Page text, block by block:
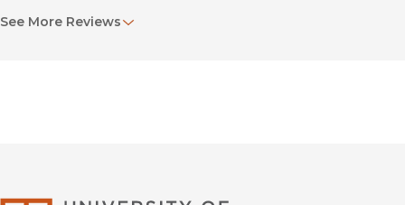
comprehensive study of one of the workd's leading wine-
wine regions of Germany in person. . . . An outstanding
See More Reviews